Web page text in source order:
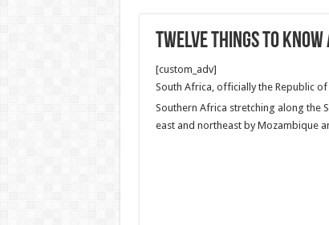
Twelve Things to
[custom_adv]
South Africa, officially the Republic
Southern Africa stretching along the
east and northeast by Mozambique